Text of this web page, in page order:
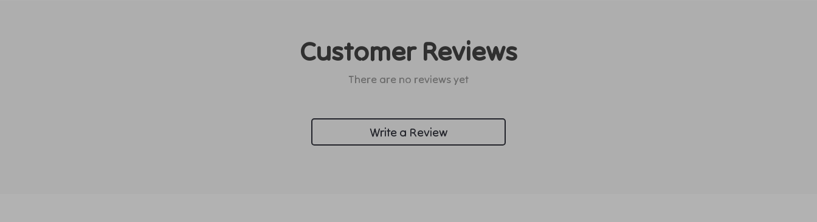
Customer Reviews
There are no reviews yet
Write a Review